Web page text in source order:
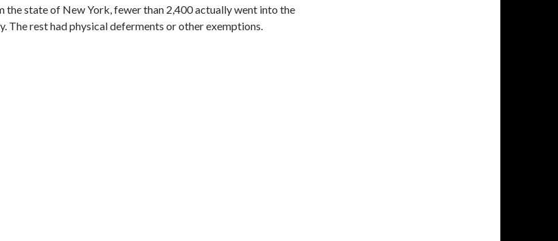
the state of New York, fewer than 2,400 actually went into the
The rest had physical deferments or other exemptions.